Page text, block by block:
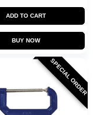
ADD TO CART
BUY NOW
SPECIAL ORDER